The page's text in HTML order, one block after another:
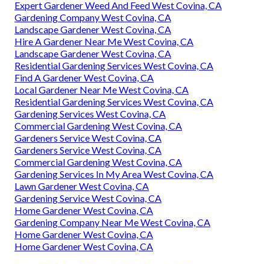
Expert Gardener Weed And Feed West Covina, CA
Gardening Company West Covina, CA
Landscape Gardener West Covina, CA
Hire A Gardener Near Me West Covina, CA
Landscape Gardener West Covina, CA
Residential Gardening Services West Covina, CA
Find A Gardener West Covina, CA
Local Gardener Near Me West Covina, CA
Residential Gardening Services West Covina, CA
Gardening Services West Covina, CA
Commercial Gardening West Covina, CA
Gardeners Service West Covina, CA
Gardeners Service West Covina, CA
Commercial Gardening West Covina, CA
Gardening Services In My Area West Covina, CA
Lawn Gardener West Covina, CA
Gardening Service West Covina, CA
Home Gardener West Covina, CA
Gardening Company Near Me West Covina, CA
Home Gardener West Covina, CA
Home Gardener West Covina, CA